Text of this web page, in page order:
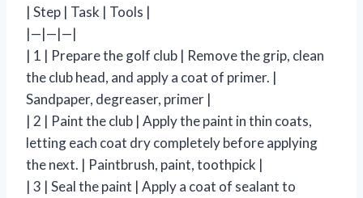
| Step | Task | Tools |
|—|—|—|
| 1 | Prepare the golf club | Remove the grip, clean
the club head, and apply a coat of primer. |
Sandpaper, degreaser, primer |
| 2 | Paint the club | Apply the paint in thin coats,
letting each coat dry completely before applying
the next. | Paintbrush, paint, toothpick |
| 3 | Seal the paint | Apply a coat of sealant to